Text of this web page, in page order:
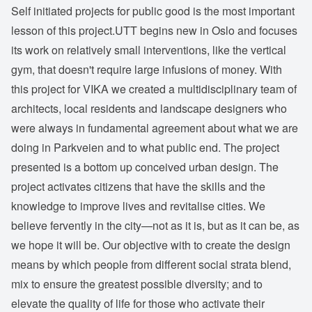
Self initiated projects for public good is the most important
lesson of this project.UTT begins new in Oslo and focuses
its work on relatively small interventions, like the vertical
gym, that doesn't require large infusions of money. With
this project for VIKA we created a multidisciplinary team of
architects, local residents and landscape designers who
were always in fundamental agreement about what we are
doing in Parkveien and to what public end. The project
presented is a bottom up conceived urban design. The
project activates citizens that have the skills and the
knowledge to improve lives and revitalise cities. We
believe fervently in the city—not as it is, but as it can be, as
we hope it will be. Our objective with to create the design
means by which people from different social strata blend,
mix to ensure the greatest possible diversity; and to
elevate the quality of life for those who activate their